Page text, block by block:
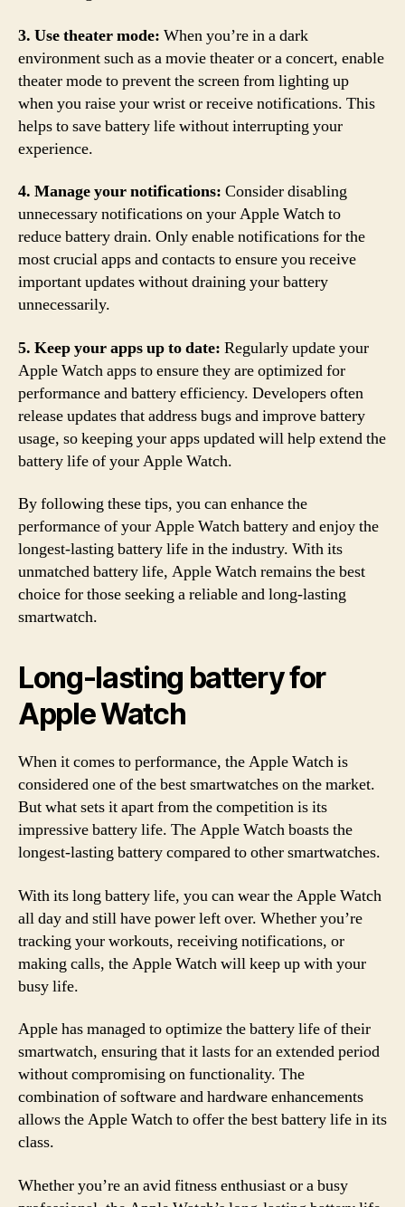
3. Use theater mode: When you’re in a dark
environment such as a movie theater or a concert, enable
theater mode to prevent the screen from lighting up
when you raise your wrist or receive notifications. This
helps to save battery life without interrupting your
experience.
4. Manage your notifications: Consider disabling
unnecessary notifications on your Apple Watch to
reduce battery drain. Only enable notifications for the
most crucial apps and contacts to ensure you receive
important updates without draining your battery
unnecessarily.
5. Keep your apps up to date: Regularly update your
Apple Watch apps to ensure they are optimized for
performance and battery efficiency. Developers often
release updates that address bugs and improve battery
usage, so keeping your apps updated will help extend the
battery life of your Apple Watch.
By following these tips, you can enhance the
performance of your Apple Watch battery and enjoy the
longest-lasting battery life in the industry. With its
unmatched battery life, Apple Watch remains the best
choice for those seeking a reliable and long-lasting
smartwatch.
Long-lasting battery for
Apple Watch
When it comes to performance, the Apple Watch is
considered one of the best smartwatches on the market.
But what sets it apart from the competition is its
impressive battery life. The Apple Watch boasts the
longest-lasting battery compared to other smartwatches.
With its long battery life, you can wear the Apple Watch
all day and still have power left over. Whether you’re
tracking your workouts, receiving notifications, or
making calls, the Apple Watch will keep up with your
busy life.
Apple has managed to optimize the battery life of their
smartwatch, ensuring that it lasts for an extended period
without compromising on functionality. The
combination of software and hardware enhancements
allows the Apple Watch to offer the best battery life in its
class.
Whether you’re an avid fitness enthusiast or a busy